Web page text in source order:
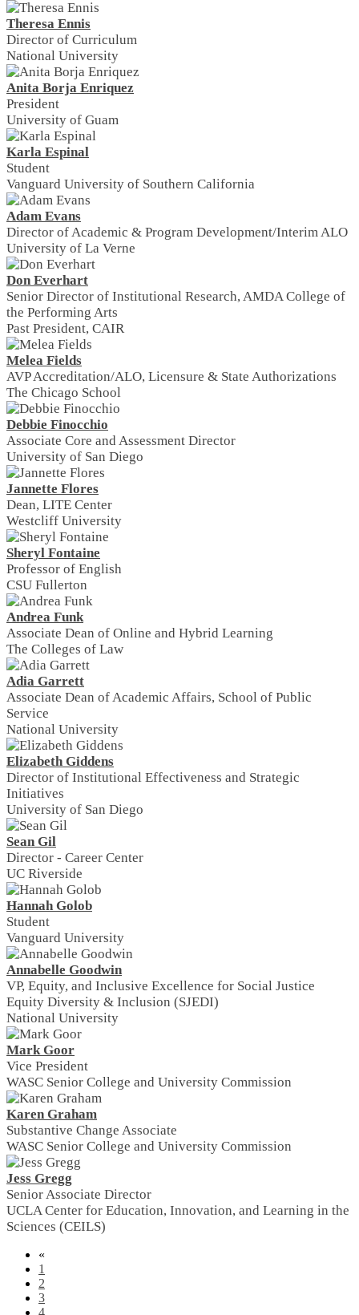
Theresa Ennis
Director of Curriculum
National University
Anita Borja Enriquez
President
University of Guam
Karla Espinal
Student
Vanguard University of Southern California
Adam Evans
Director of Academic & Program Development/Interim ALO
University of La Verne
Don Everhart
Senior Director of Institutional Research, AMDA College of
the Performing Arts
Past President, CAIR
Melea Fields
AVP Accreditation/ALO, Licensure & State Authorizations
The Chicago School
Debbie Finocchio
Associate Core and Assessment Director
University of San Diego
Jannette Flores
Dean, LITE Center
Westcliff University
Sheryl Fontaine
Professor of English
CSU Fullerton
Andrea Funk
Associate Dean of Online and Hybrid Learning
The Colleges of Law
Adia Garrett
Associate Dean of Academic Affairs, School of Public
Service
National University
Elizabeth Giddens
Director of Institutional Effectiveness and Strategic
Initiatives
University of San Diego
Sean Gil
Director - Career Center
UC Riverside
Hannah Golob
Student
Vanguard University
Annabelle Goodwin
VP, Equity, and Inclusive Excellence for Social Justice
Equity Diversity & Inclusion (SJEDI)
National University
Mark Goor
Vice President
WASC Senior College and University Commission
Karen Graham
Substantive Change Associate
WASC Senior College and University Commission
Jess Gregg
Senior Associate Director
UCLA Center for Education, Innovation, and Learning in the
Sciences (CEILS)
«
1
2
3
4